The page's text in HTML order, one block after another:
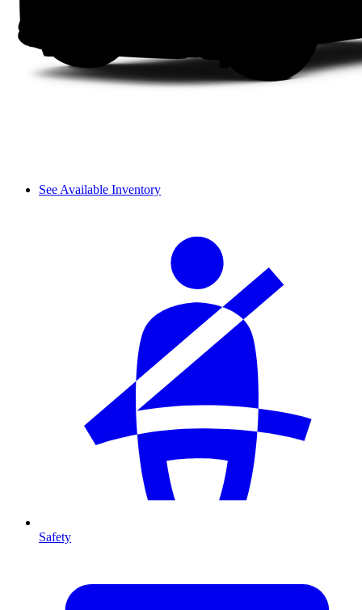
See Available Inventory
Safety